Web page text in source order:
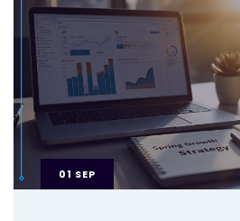
01 SEP